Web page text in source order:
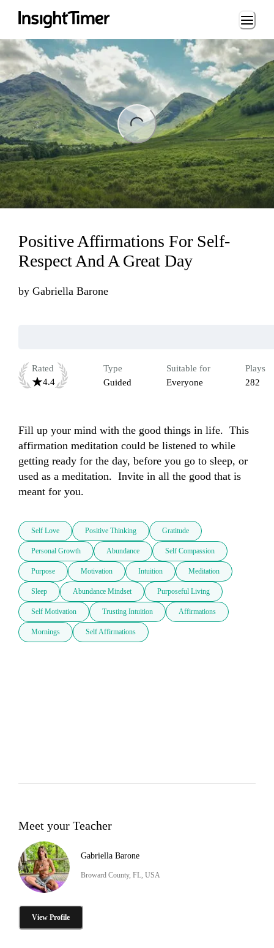
Loading...
Positive Affirmations For Self-
Respect And A Great Day
by Gabriella Barone
Rated
4.4
Type
Guided
Suitable for
Everyone
Plays
282
Fill up your mind with the good things in life.  This
affirmation meditation could be listened to while
getting ready for the day, before you go to sleep, or
used as a meditation.  Invite in all the good that is
meant for you.
Self Love Positive Thinking Gratitude
Personal Growth Abundance Self Compassion
Purpose Motivation Intuition Meditation
Sleep Abundance Mindset Purposeful Living
Self Motivation Trusting Intuition Affirmations
Mornings Self Affirmations
Meet your Teacher
Gabriella Barone
Broward County, FL, USA
View Profile